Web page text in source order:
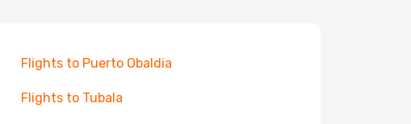
Flights to Puerto Obaldia
Flights to Tubala